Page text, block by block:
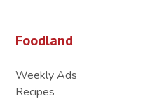
Foodland
Weekly Ads
Recipes